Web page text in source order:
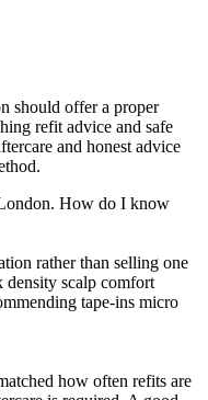
should offer a proper
refit advice and safe
and honest advice
How do I know
rather than selling one
density scalp comfort
tape-ins micro
how often refits are